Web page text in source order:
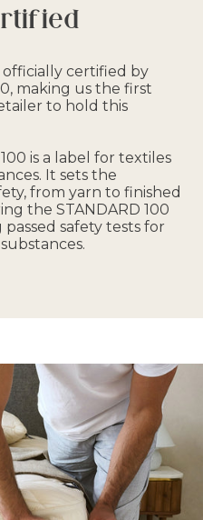
certified by
making us the first
to hold this
is a label for textiles
It sets the
from yarn to finished
the STANDARD 100
passed safety tests for